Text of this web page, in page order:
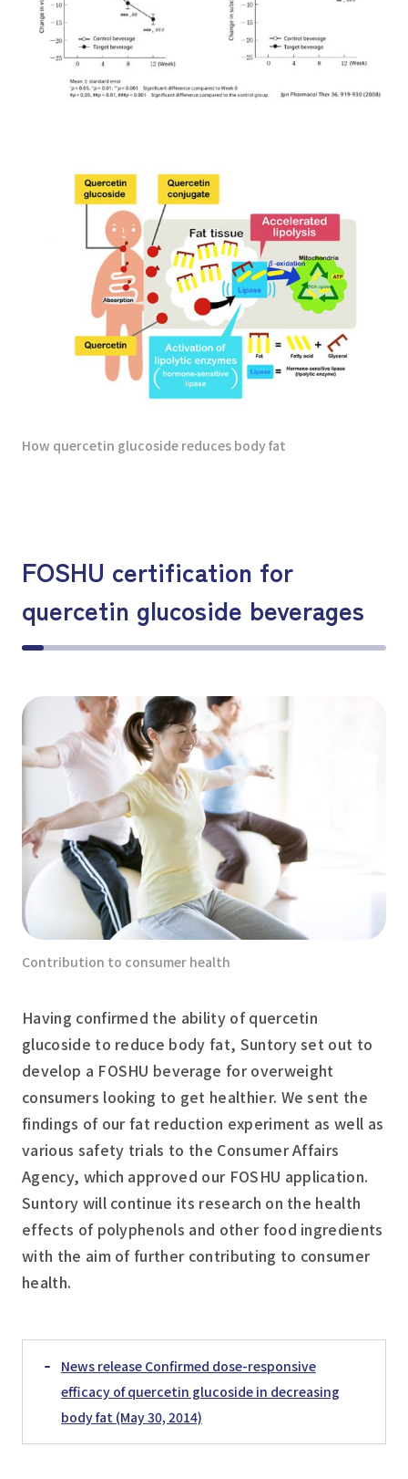
How quercetin glucoside reduces body fat
FOSHU certification for
quercetin glucoside beverages
Contribution to consumer health
Having confirmed the ability of quercetin
glucoside to reduce body fat, Suntory set out to
develop a FOSHU beverage for overweight
consumers looking to get healthier. We sent the
findings of our fat reduction experiment as well as
various safety trials to the Consumer Affairs
Agency, which approved our FOSHU application.
Suntory will continue its research on the health
effects of polyphenols and other food ingredients
with the aim of further contributing to consumer
health.
News release Confirmed dose-responsive
efficacy of quercetin glucoside in decreasing
body fat (May 30, 2014)